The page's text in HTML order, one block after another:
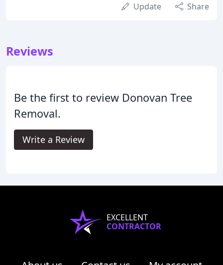
Update Share
Reviews
Be the first to review Donovan Tree
Removal.
Write a Review
EXCELLENT
CONTRACTOR